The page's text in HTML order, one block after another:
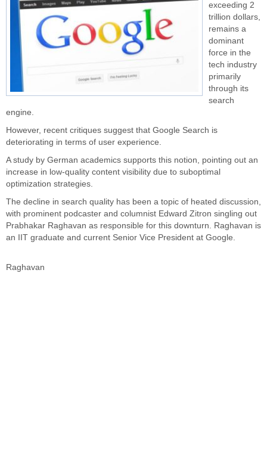
exceeding 2
trillion dollars,
remains a
dominant
force in the
tech industry
primarily
through its
search
engine.
However, recent critiques suggest that Google Search is
deteriorating in terms of user experience.
A study by German academics supports this notion, pointing out an
increase in low-quality content visibility due to suboptimal
optimization strategies.
The decline in search quality has been a topic of heated discussion,
with prominent podcaster and columnist Edward Zitron singling out
Prabhakar Raghavan as responsible for this downturn. Raghavan is
an IIT graduate and current Senior Vice President at Google.
Raghavan